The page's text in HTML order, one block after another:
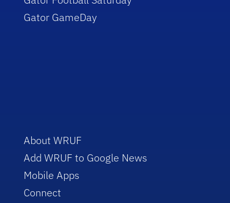
Gator GameDay
About WRUF
Add WRUF to Google News
Mobile Apps
Connect